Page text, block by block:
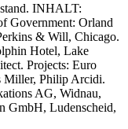
INHALT:
Government: Orland
& Will, Chicago.
Hotel, Lake
Projects: Euro
Miller, Philip Arcidi.
AG, Widnau,
GmbH, Ludenscheid,